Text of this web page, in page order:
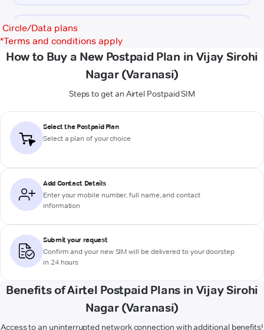
Circle/Data plans
*Terms and conditions apply
How to Buy a New Postpaid Plan in Vijay Sirohi
Nagar (Varanasi)
Steps to get an Airtel Postpaid SIM
Select the Postpaid Plan
Select a plan of your choice
Add Contact Details
Enter your mobile number, full name, and contact
information
Submit your request
Confirm and your new SIM will be delivered to your doorstep
in 24 hours
Benefits of Airtel Postpaid Plans in Vijay Sirohi
Nagar (Varanasi)
Access to an uninterrupted network connection with additional benefits!